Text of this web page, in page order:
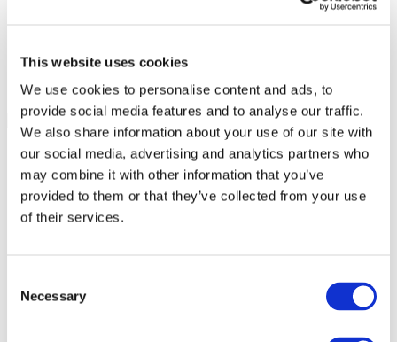
This website uses cookies
We use cookies to personalise content and ads, to
provide social media features and to analyse our traffic.
We also share information about your use of our site with
our social media, advertising and analytics partners who
may combine it with other information that you’ve
provided to them or that they’ve collected from your use
of their services.
Selection
Necessary